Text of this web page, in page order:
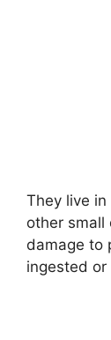
They live
other small
damage to
ingested